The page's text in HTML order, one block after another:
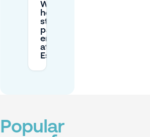
What are the
hours for
street
parking
enforcement
at
Esplanade?
Popular